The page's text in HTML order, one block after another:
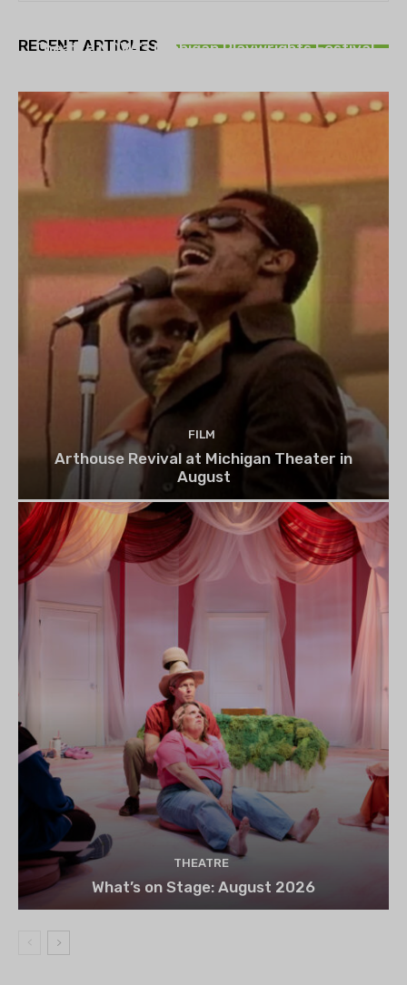
RECENT ARTICLES
Theatre NOVA’s Michigan Playwrights Festival
FILM
Arthouse Revival at Michigan Theater in
August
THEATRE
What’s on Stage: August 2026